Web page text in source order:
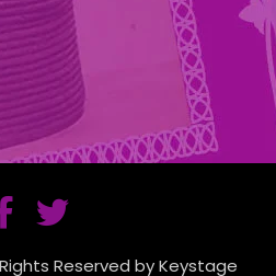
Reserved by Keystage